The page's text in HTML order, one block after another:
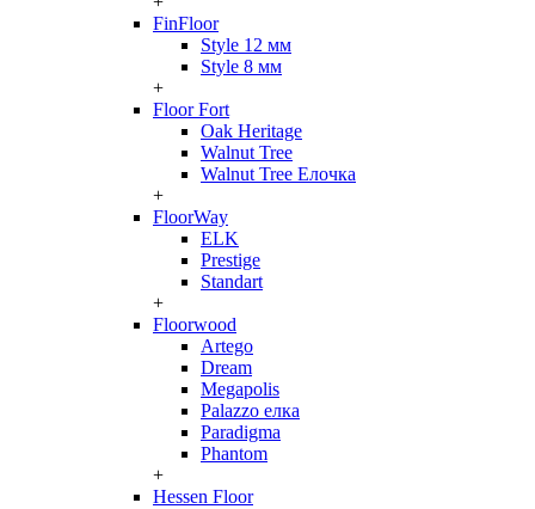
FinFloor
Style 12 мм
Style 8 мм
+
Floor Fort
Oak Heritage
Walnut Tree
Walnut Tree Елочка
+
FloorWay
ELK
Prestige
Standart
+
Floorwood
Artego
Dream
Megapolis
Palazzo елка
Paradigma
Phantom
+
Hessen Floor